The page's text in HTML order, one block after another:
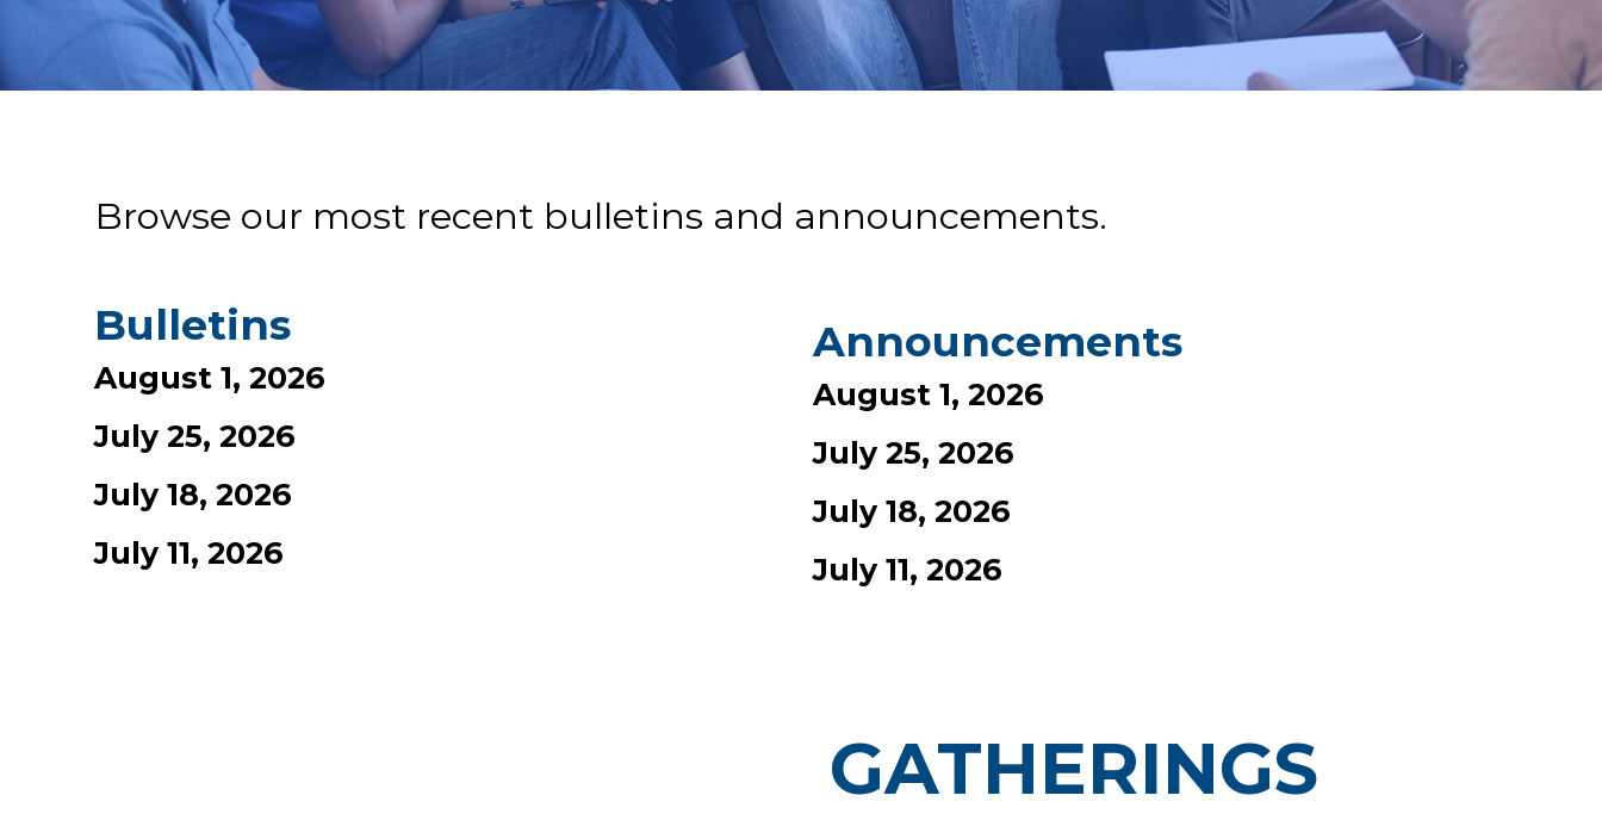
Browse our most recent bulletins and announcements.
Bulletins
August 1, 2026
July 25, 2026
July 18, 2026
July 11, 2026
Announcements
August 1, 2026
July 25, 2026
July 18, 2026
July 11, 2026
GATHERINGS